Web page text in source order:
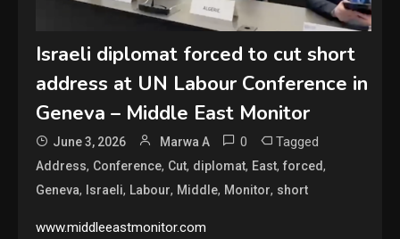
Israeli diplomat forced to cut short
address at UN Labour Conference in
Geneva – Middle East Monitor
June 3, 2026 Marwa A 0 Tagged
Address, Conference, Cut, diplomat, East,forced,
Geneva, Israeli, Labour, Middle, Monitor, short
www.middleeastmonitor.com